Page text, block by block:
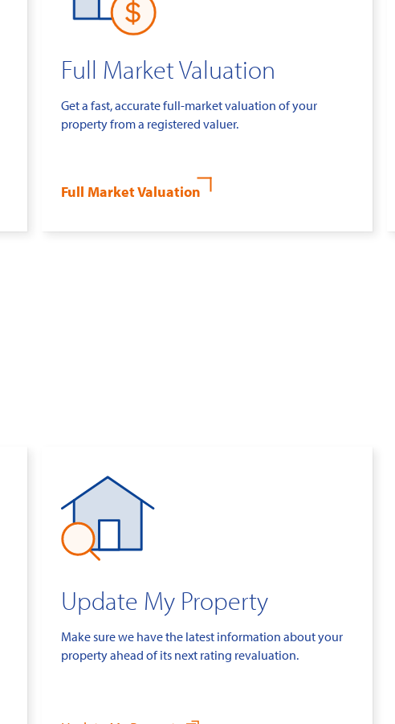
Full Market Valuation
Get a fast, accurate full-market valuation of your
property from a registered valuer.
Full Market Valuation
Update My Property
Make sure we have the latest information about your
property ahead of its next rating revaluation.